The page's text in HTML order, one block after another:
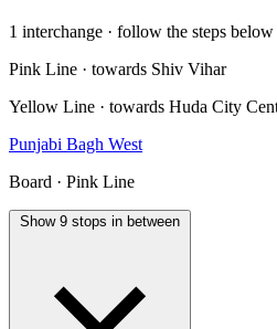
1 interchange · follow the steps below
Pink Line · towards Shiv Vihar
Yellow Line · towards Huda City
Punjabi Bagh West
Board · Pink Line
Show 9 stops in between